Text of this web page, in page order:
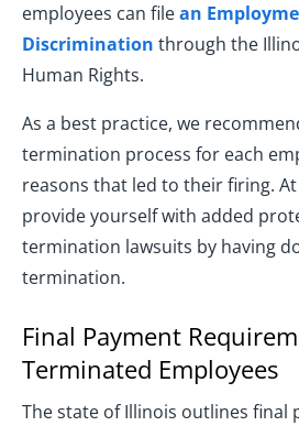
employees can filean
Discrimination through the
Human Rights.
As a best practice, we
termination process for each
reasons that led to their firing.
provide yourself with added
termination lawsuits by having
termination.
Final Payment
Terminated Employees
The state of Illinois outlines final